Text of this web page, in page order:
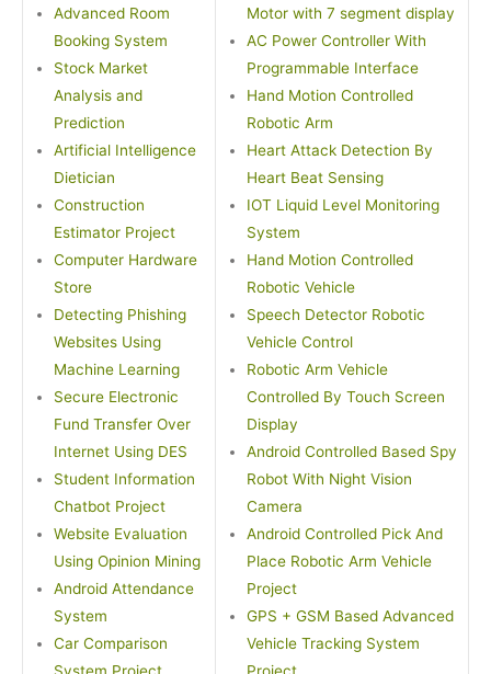
Advanced Room
Booking System
Stock Market
Analysis and
Prediction
Artificial Intelligence
Dietician
Construction
Estimator Project
Computer Hardware
Store
Detecting Phishing
Websites Using
Machine Learning
Secure Electronic
Fund Transfer Over
Internet Using DES
Student Information
Chatbot Project
Website Evaluation
Using Opinion Mining
Android Attendance
System
Car Comparison
Motor with 7 segment display
AC Power Controller With
Programmable Interface
Hand Motion Controlled
Robotic Arm
Heart Attack Detection By
Heart Beat Sensing
IOT Liquid Level Monitoring
System
Hand Motion Controlled
Robotic Vehicle
Speech Detector Robotic
Vehicle Control
Robotic Arm Vehicle
Controlled By Touch Screen
Display
Android Controlled Based Spy
Robot With Night Vision
Camera
Android Controlled Pick And
Place Robotic Arm Vehicle
Project
GPS + GSM Based Advanced
Vehicle Tracking System